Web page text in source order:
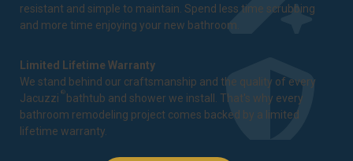
resistant and simple to maintain. Spend less time scrubbing
and more time enjoying your new bathroom.
Limited Lifetime Warranty
We stand behind our craftsmanship and the quality of every
Jacuzzi ® bathtub and shower we install. That's why every
bathroom remodeling project comes backed by a limited
lifetime warranty